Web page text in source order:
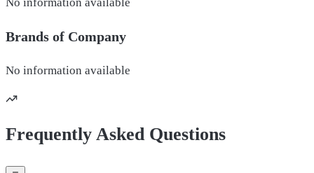
Brands of Company
No information available
Frequently Asked Questions